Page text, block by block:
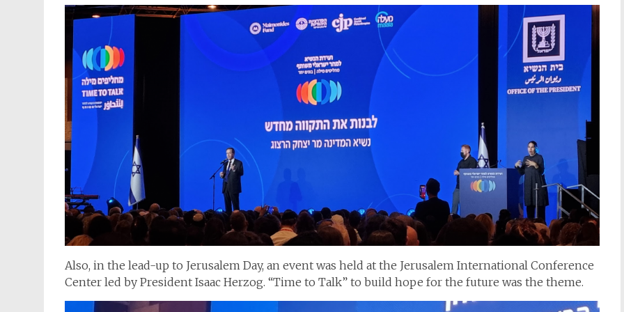
Also, in the lead-up to Jerusalem Day, an event was held at the Jerusalem International Conference
Center led by President Isaac Herzog. “Time to Talk” to build hope for the future was the theme.